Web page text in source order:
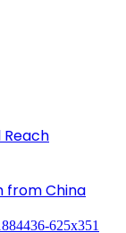
Reach
from China